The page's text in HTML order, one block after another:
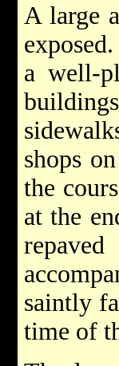
A large
a well-
shops
the
at the
saintly
time of